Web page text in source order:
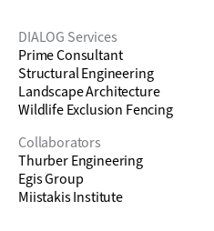
DIALOG Services
Prime Consultant
Structural Engineering
Landscape Architecture
Wildlife Exclusion Fencing
Collaborators
Thurber Engineering
Egis Group
Miistakis Institute